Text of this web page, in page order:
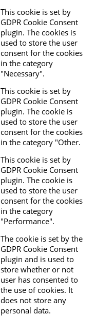
This cookie is set by
GDPR Cookie Consent
plugin. The cookies is
used to store the user
consent for the cookies
in the category
"Necessary".
This cookie is set by
GDPR Cookie Consent
plugin. The cookie is
used to store the user
consent for the cookies
in the category "Other.
This cookie is set by
GDPR Cookie Consent
plugin. The cookie is
used to store the user
consent for the cookies
in the category
"Performance".
The cookie is set by the
GDPR Cookie Consent
plugin and is used to
store whether or not
user has consented to
the use of cookies. It
does not store any
personal data.